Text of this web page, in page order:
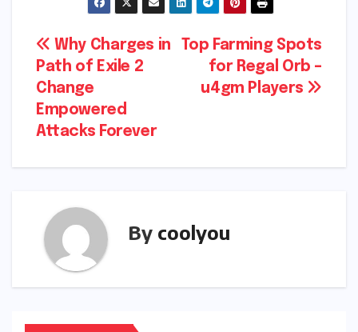
Post
navigation
Top Farming Spots
for Regal Orb –
u4gm Players
Why Charges in
Path of Exile 2
Change
Empowered
Attacks Forever
By coolyou